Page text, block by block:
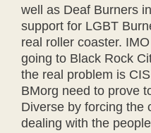
well as Deaf Burners
support for LGBT
real roller coaster.
going to Black Rock
the real problem is
BMorg need to prove
Diverse by forcing the
dealing with the